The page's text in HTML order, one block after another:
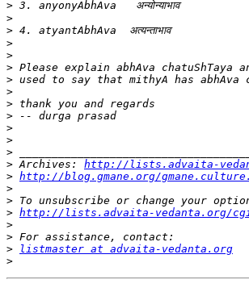
>
>
>
>
>
>
>
>
>
>
>
>
>
> Archives: http://lists.advaita-
> http://blog.gmane.org/
>
>
> http://lists.advaita-vedanta.org/
>
>
>
listmaster at advaita-vedanta.org
>